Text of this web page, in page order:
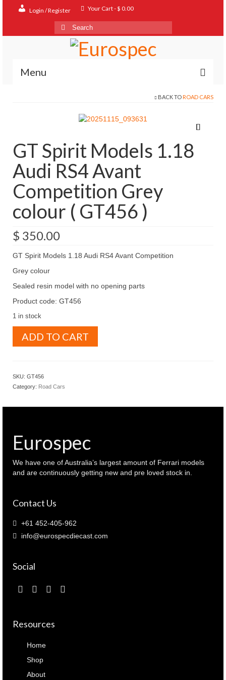
Login / Register Your Cart-$ 0.00
Search
for:
Menu
About
BACK TO ROAD CARS
GT Spirit Models 1.18
Audi RS4 Avant
Competition Grey
colour ( GT456 )
$ 350.00
GT Spirit Models 1.18 Audi RS4 Avant Competition
Grey colour
Sealed resin model with no opening parts
Product code: GT456
1 in stock
Spirit
Avant
GT456
)
quantity
ADD TO CART
SKU: GT456
Category: Road Cars
Eurospec
We have one of Australia’s largest amount of Ferrari models
and are continuously getting new and pre loved stock in.
Contact Us
+61 452-405-962
info@eurospecdiecast.com
Social
Resources
Home
Shop
About